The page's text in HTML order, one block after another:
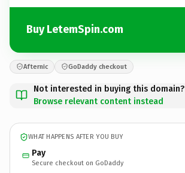
Buy LetemSpin.com
Afternic GoDaddy checkout
Not interested in buying this domain?
Browse relevant content instead
WHAT HAPPENS AFTER YOU BUY
Pay
Secure checkout on GoDaddy